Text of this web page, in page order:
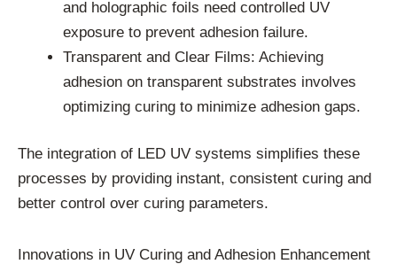
and holographic foils need controlled UV
exposure to prevent adhesion failure.
Transparent and Clear Films: Achieving
adhesion on transparent substrates involves
optimizing curing to minimize adhesion gaps.
The integration of LED UV systems simplifies these
processes by providing instant, consistent curing and
better control over curing parameters.
Innovations in UV Curing and Adhesion Enhancement